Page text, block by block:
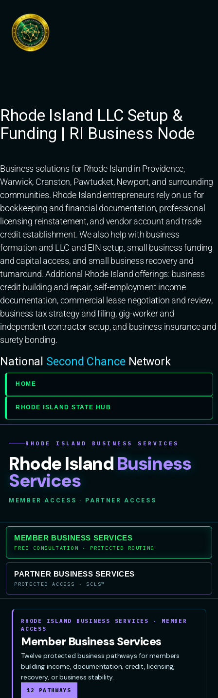
content
Rhode Island LLC Setup &
Funding | RI Business Node
Business solutions for Rhode Island in Providence,
Warwick, Cranston, Pawtucket, Newport, and surrounding
communities. Rhode Island entrepreneurs rely on us for
bookkeeping and financial documentation, professional
licensing reinstatement, and vendor account and trade
credit establishment. We also help with business
formation and LLC and EIN setup, small business funding
and capital access, and small business recovery and
turnaround. Additional Rhode Island offerings: business
credit building and repair, self-employment income
documentation, commercial lease negotiation and review,
business tax strategy and filing, gig-worker and
independent contractor setup, and business insurance and
surety bonding.
National Second Chance Network
HOME
RHODE ISLAND STATE HUB
RHODE ISLAND BUSINESS SERVICES
Rhode IslandBusiness
Services
MEMBER ACCESS · PARTNER ACCESS
MEMBER BUSINESS SERVICES
FREE CONSULTATION · PROTECTED ROUTING
PARTNER BUSINESS SERVICES
PROTECTED ACCESS · SCLS™
RHODE ISLAND BUSINESS SERVICES · MEMBER
ACCESS
Member Business Services
Twelve protected business pathways for members
building income, documentation, credit, licensing,
recovery, or business stability.
12 PATHWAYS